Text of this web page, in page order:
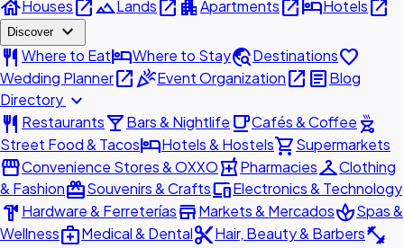
houseHousesopen_in_newlandscapeLandsopen_in_new apartmentApartmentsopen_in_newhotelHotelsopen_in_new
Discover expand_more
restaurant Where to EathotelWhere to Staytravel_exploreDestinationsfavorite
Wedding Planneropen_in_newcelebrationEvent Organizationopen_in_new articleBlog
Directory expand_more
restaurant Restaurantslocal_barBars & Nightlife local_cafeCafés & Coffee outdoor_grill
Street Food & TacoshotelHotels & Hostelsshopping_cartSupermarkets
storefrontConvenience Stores & OXXOlocal_pharmacyPharmaciescheckroomClothing
& FashionredeemSouvenirs & CraftsdevicesElectronics & Technology
hardware Hardware & FerreteríasstoreMarkets & MercadosspaSpas &
Wellnessmedical_servicesMedical & Dentalcontent_cutHair, Beauty & Barbersfitness_center